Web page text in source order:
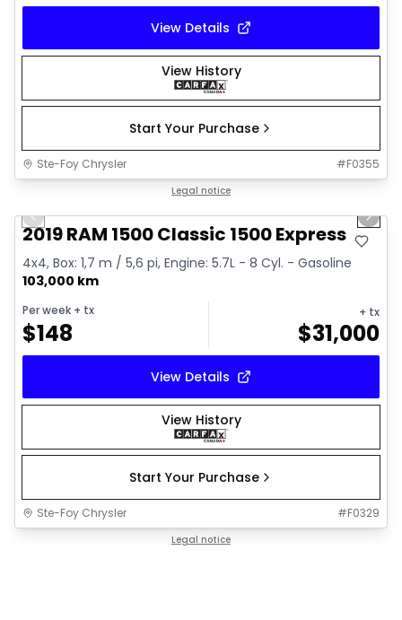
View Details
View History
Start Your Purchase
Ste-Foy Chrysler #F0355
Legal notice
Video available
Previous slide Next
2019 RAM 1500 Classic 1500 Express
4x4, Box: 1,7 m / 5,6 pi, Engine: 5.7L - 8 Cyl. - Gasoline
103,000 km
Per week + tx
$148
+ tx
$31,000
View Details
View History
Start Your Purchase
Ste-Foy Chrysler #F0329
Legal notice